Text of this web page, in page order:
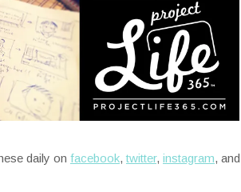
daily on facebook, twitter, instagram, and